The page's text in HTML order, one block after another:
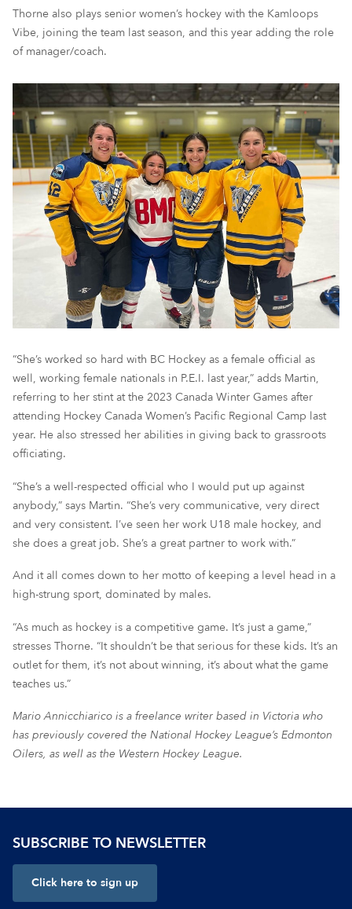
Thorne also plays senior women’s hockey with the Kamloops
Vibe, joining the team last season, and this year adding the role
of manager/coach.
“She’s worked so hard with BC Hockey as a female official as
well, working female nationals in P.E.I. last year,” adds Martin,
referring to her stint at the 2023 Canada Winter Games after
attending Hockey Canada Women’s Pacific Regional Camp last
year. He also stressed her abilities in giving back to grassroots
officiating.
“She’s a well-respected official who I would put up against
anybody,” says Martin. “She’s very communicative, very direct
and very consistent. I’ve seen her work U18 male hockey, and
she does a great job. She’s a great partner to work with.”
And it all comes down to her motto of keeping a level head in a
high-strung sport, dominated by males.
“As much as hockey is a competitive game. It’s just a game,”
stresses Thorne. “It shouldn’t be that serious for these kids. It’s an
outlet for them, it’s not about winning, it’s about what the game
teaches us.”
Mario Annicchiarico is a freelance writer based in Victoria who
has previously covered the National Hockey League’s Edmonton
Oilers, as well as the Western Hockey League.
SUBSCRIBE TO NEWSLETTER
Click here to sign up